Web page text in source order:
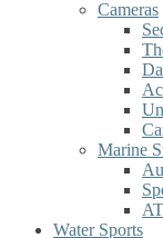
Cameras
Marine
Water Sports